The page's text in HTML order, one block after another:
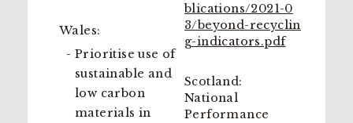
Wales:
Prioritise use of
sustainable and
low carbon
materials in
blications/2021-0
3/beyond-recyclin
g-indicators.pdf
Scotland:
National
Performance